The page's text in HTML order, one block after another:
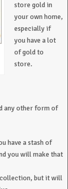
store gold in
your own home,
especially if
you have a lot
of gold to
store.
any other form of
have a stash of
you will make that
but it will